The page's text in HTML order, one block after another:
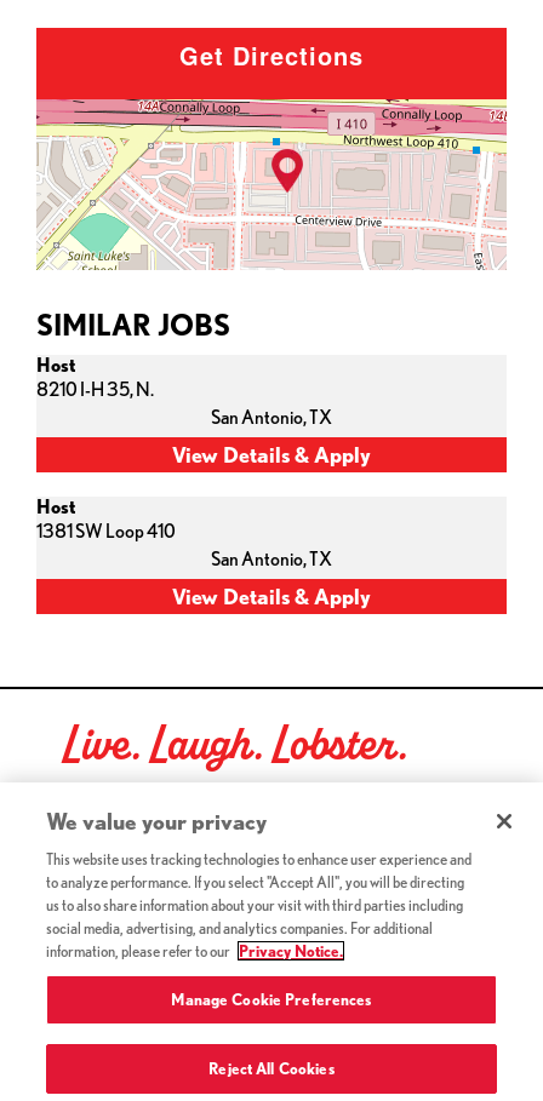
Get Directions
SIMILAR JOBS
Host
8210 I-H 35, N.
San Antonio,TX
Host
1381 SW Loop 410
San Antonio,TX
Live. Laugh. Lobster.
Red Lobster Social Networks (links open in a new tab)
©2026 Red Lobster Hospitality LLC. All Rights Reserved.
Terms & Conditions (this link opens a new tab)
Accessibility(this link opens a new tab)
Privacy Notice (Updated July 18, 2016) / Your California
Privacy Rights(this link opens a new tab)
We value your privacy
This website uses tracking technologies to enhance user experience and
to analyze performance. If you select "Accept All", you will be directing
us to also share information about your visit with third parties including
social media, advertising, and analytics companies. For additional
information, please refer to our
Privacy Notice.
Manage Cookie Preferences
Reject All Cookies